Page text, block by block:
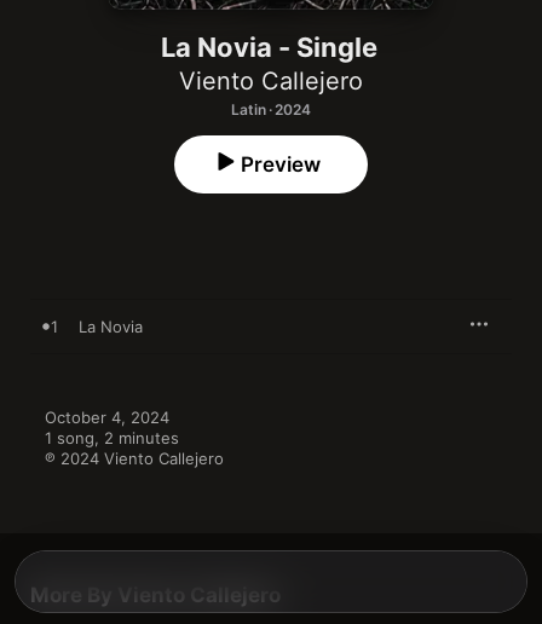
La Novia - Single
Viento Callejero
Latin · 2024
Preview
1 La Novia
October 4, 2024
1 song, 2 minutes
℗ 2024 Viento Callejero
More By Viento Callejero